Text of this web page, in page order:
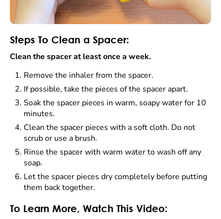
Steps To Clean a Spacer:
Clean the spacer at least once a week.
Remove the inhaler from the spacer.
If possible, take the pieces of the spacer apart.
Soak the spacer pieces in warm, soapy water for 10
minutes.
Clean the spacer pieces with a soft cloth. Do not
scrub or use a brush.
Rinse the spacer with warm water to wash off any
soap.
Let the spacer pieces dry completely before putting
them back together.
To Learn More, Watch This Video: